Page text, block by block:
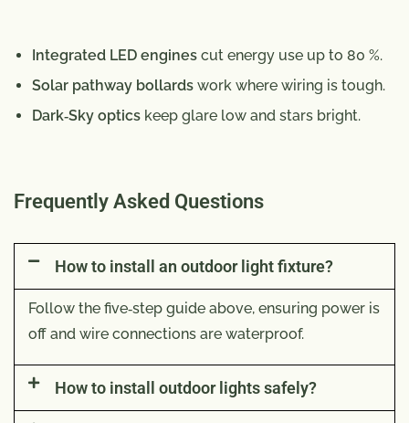
Integrated LED engines cut energy use up to 80 %.
Solar pathway bollards work where wiring is tough.
Dark‑Sky optics keep glare low and stars bright.
Frequently Asked Questions
How to install an outdoor light fixture?
Follow the five‑step guide above, ensuring power is
off and wire connections are waterproof.
How to install outdoor lights safely?